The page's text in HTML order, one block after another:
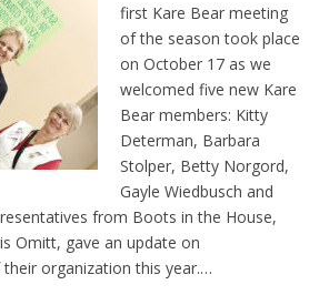
first Kare Bear meeting
of the season took place
on October 17 as we
welcomed five new Kare
Bear members: Kitty
Determan, Barbara
Stolper, Betty Norgord,
Gayle Wiedbusch and
from Boots in the House,
Omitt, gave an update on
organization this year.…